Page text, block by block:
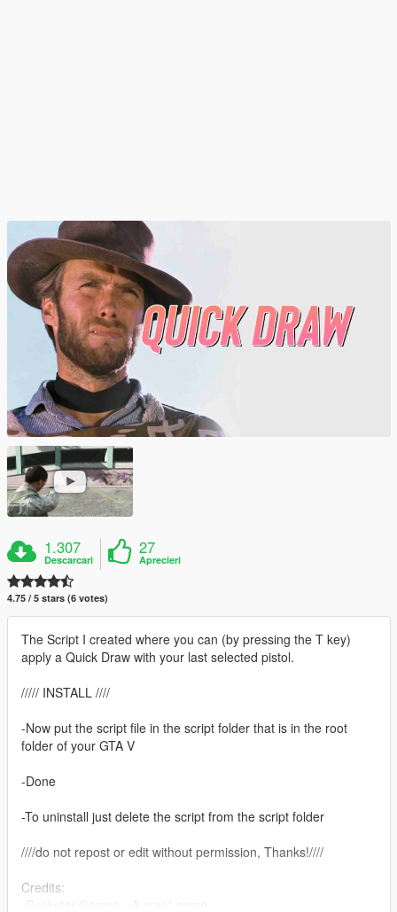
1.307
Descarcari
27
Aprecieri
4.75 / 5 stars (6 votes)
The Script I created where you can (by pressing the T key)
apply a Quick Draw with your last selected pistol.
///// INSTALL ////
-Now put the script file in the script folder that is in the root
folder of your GTA V
-Done
-To uninstall just delete the script from the script folder
////do not repost or edit without permission, Thanks!////
Credits: